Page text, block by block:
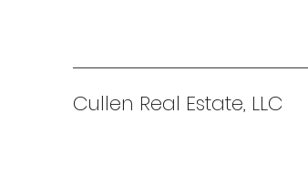
Cullen Real Estate, LLC